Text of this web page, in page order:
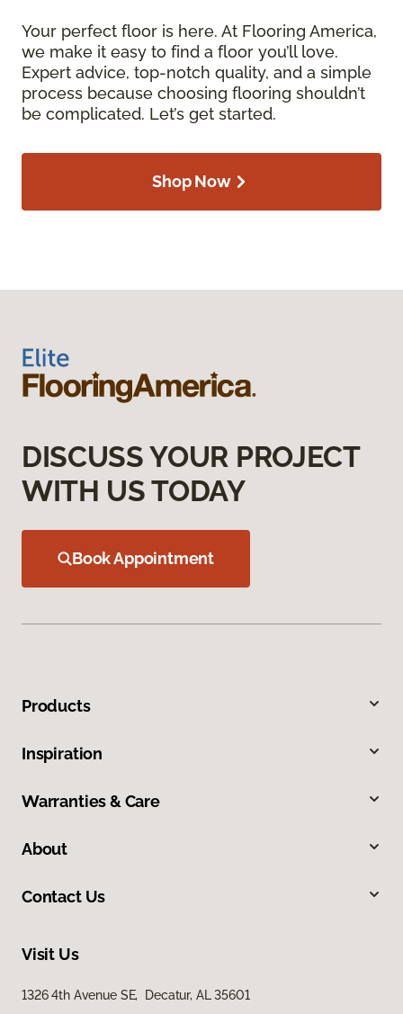
Your perfect floor is here. At Flooring America,
we make it easy to find a floor you’ll love.
Expert advice, top-notch quality, and a simple
process because choosing flooring shouldn’t
be complicated. Let’s get started.
Shop Now
DISCUSS YOUR PROJECT
WITH US TODAY
Book Appointment
Products
Inspiration
Warranties & Care
About
Contact Us
Visit Us
1326 4th Avenue SE, Decatur, AL 35601